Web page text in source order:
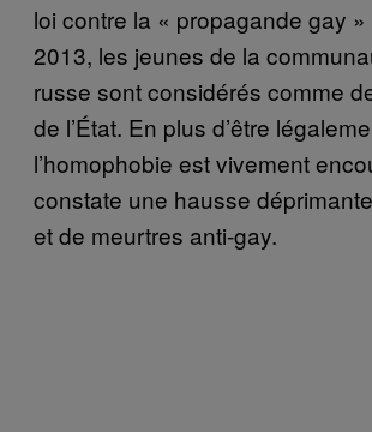
loi contre la « propagande gay »
2013, les jeunes de la
russe sont considérés comme
de l’État. En plus d’être
l’homophobie est vivement
constate une hausse
et de meurtres anti-gay.